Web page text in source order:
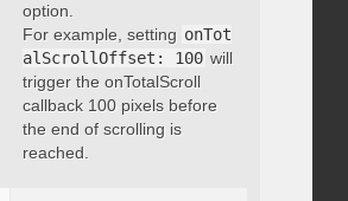
option.
For example, setting onTot
alScrollOffset: 100 will
trigger the onTotalScroll
callback 100 pixels before
the end of scrolling is
reached.